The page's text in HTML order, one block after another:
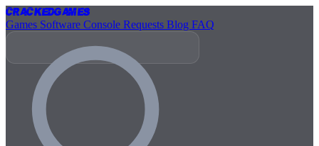
CrackedGames
Games Software Console Requests Blog FAQ